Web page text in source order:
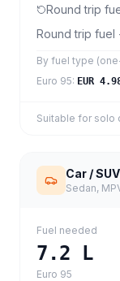
Round trip
Round trip fuel
By fuel type
Euro 95: EUR
Suitable for solo
Car / SUV
Sedan,
Fuel needed
7.2 L
Euro 95